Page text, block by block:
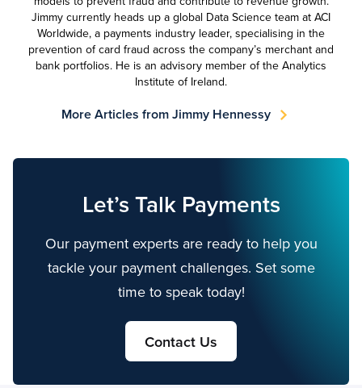
Jimmy currently heads up a global Data Science team at ACI
Worldwide, a payments industry leader, specialising in the
prevention of card fraud across the company’s merchant and
bank portfolios. He is an advisory member of the Analytics
Institute of Ireland.
More Articles from Jimmy Hennessy
Let’s Talk Payments
Our payment experts are ready to help you
tackle your payment challenges. Set some
time to speak today!
Contact Us